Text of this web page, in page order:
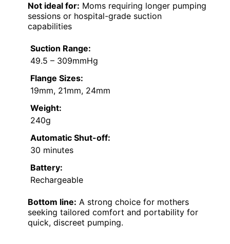
Not ideal for: Moms requiring longer pumping
sessions or hospital-grade suction
capabilities
Suction Range:
49.5 – 309mmHg
Flange Sizes:
19mm, 21mm, 24mm
Weight:
240g
Automatic Shut-off:
30 minutes
Battery:
Rechargeable
Bottom line: A strong choice for mothers
seeking tailored comfort and portability for
quick, discreet pumping.